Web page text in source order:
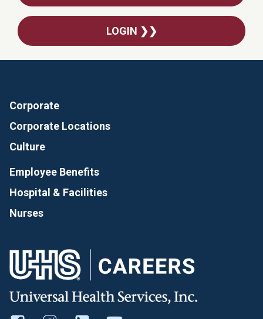
LOGIN ❯❯
Corporate
Corporate Locations
Culture
Employee Benefits
Hospital & Facilities
Nurses